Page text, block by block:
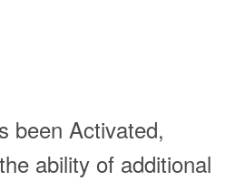
been Activated,
ability of additional